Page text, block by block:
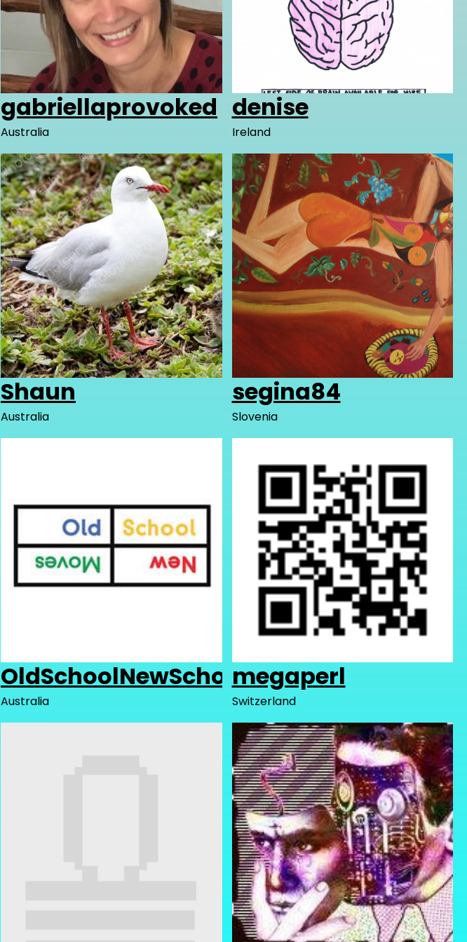
gabriellaprovoked
Australia
denise
Ireland
Shaun
Australia
segina84
Slovenia
OldSchoolNewSchool
Australia
megaperl
Switzerland